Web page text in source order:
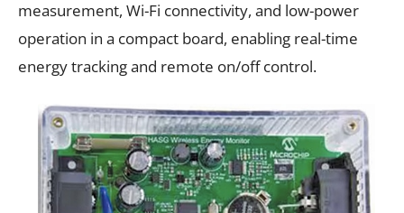
measurement, Wi-Fi connectivity, and low-power
operation in a compact board, enabling real-time
energy tracking and remote on/off control.